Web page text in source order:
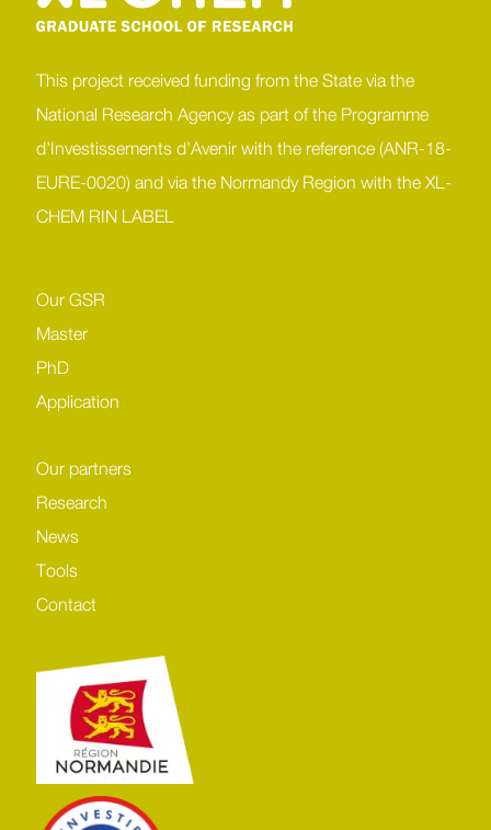
This project received funding from the State via the
National Research Agency as part of the Programme
d’Investissements d’Avenir with the reference (ANR-18-
EURE-0020) and via the Normandy Region with the XL-
CHEM RIN LABEL
Our GSR
Master
PhD
Application
Our partners
Research
News
Tools
Contact